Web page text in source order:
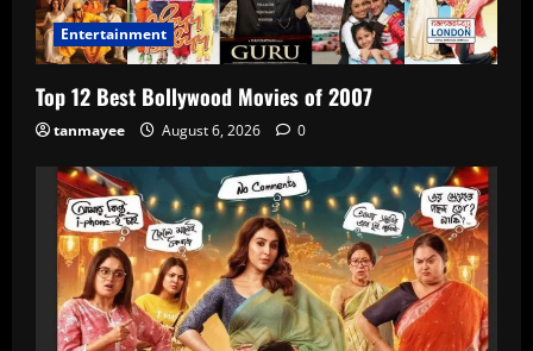
Entertainment
Top 12 Best Bollywood Movies of 2007
tanmayee August 6, 2026 0